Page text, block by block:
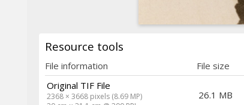
Resource tools
File information File size
Original TIF File
2368 × 3668 pixels (8.69 MP)
26.1 MB